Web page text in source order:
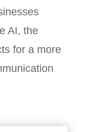
AI, the
for a more